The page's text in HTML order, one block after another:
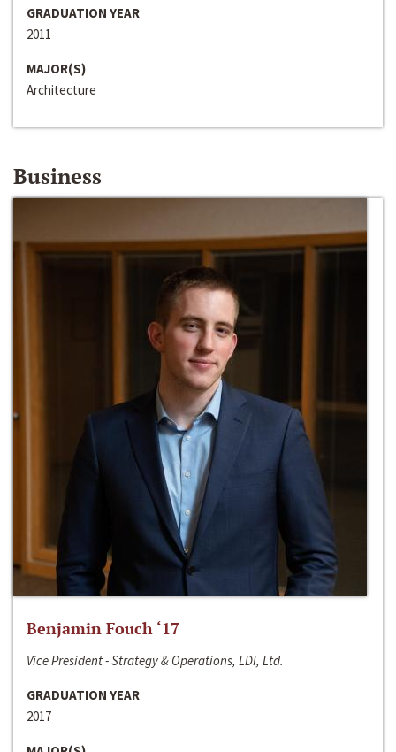
GRADUATION YEAR
2011
MAJOR(S)
Architecture
Business
Benjamin Fouch ‘17
Vice President - Strategy & Operations, LDI, Ltd.
GRADUATION YEAR
2017